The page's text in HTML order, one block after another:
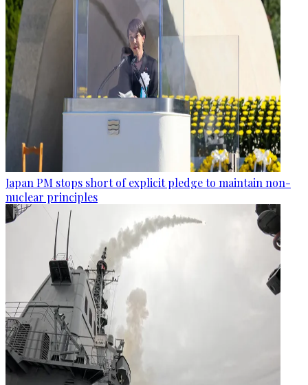
Japan PM stops short of explicit pledge to maintain non-
nuclear principles